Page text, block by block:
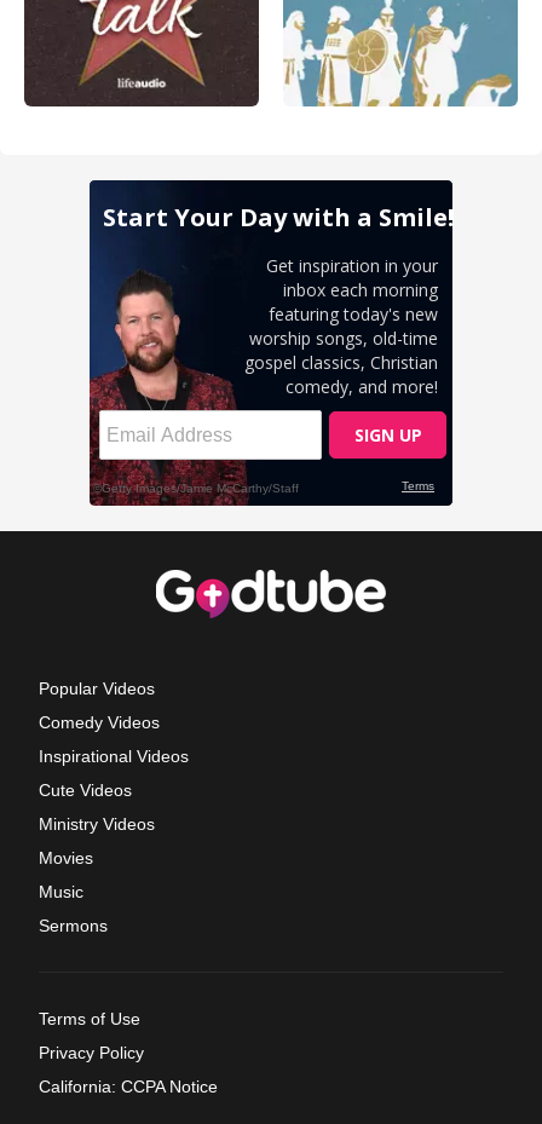
Popular Videos
Comedy Videos
Inspirational Videos
Cute Videos
Ministry Videos
Movies
Music
Sermons
Terms of Use
Privacy Policy
California: CCPA Notice